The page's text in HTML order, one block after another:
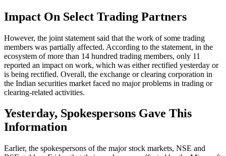
Impact On Select Trading Partners
However, the joint statement said that the work of some trading
members was partially affected. According to the statement, in the
ecosystem of more than 14 hundred trading members, only 11
reported an impact on work, which was either rectified yesterday or
is being rectified. Overall, the exchange or clearing corporation in
the Indian securities market faced no major problems in trading or
clearing-related activities.
Yesterday, Spokespersons Gave This
Information
Earlier, the spokespersons of the major stock markets, NSE and